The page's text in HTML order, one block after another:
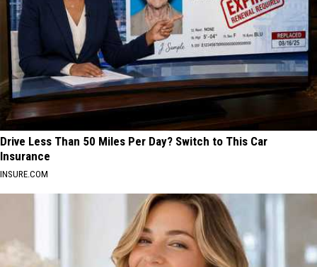
Drive Less Than 50 Miles Per Day? Switch to This Car
Insurance
INSURE.COM